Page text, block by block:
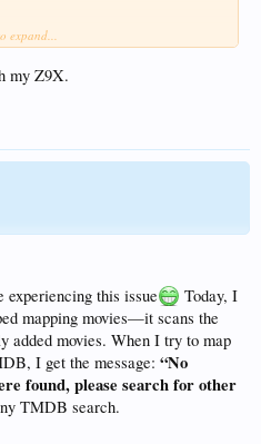
expand...
my Z9X.
this issue
Today, I
mapping movies—it scans the
added movies. When I try to map
I get the message: “No
found, please search for other
TMDB search.